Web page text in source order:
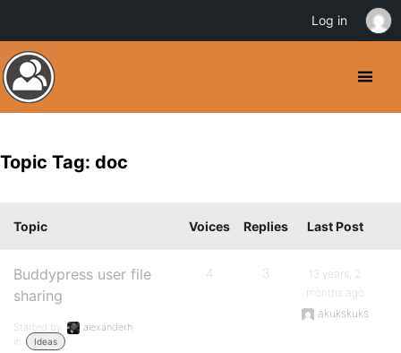
Topic Tag: doc
Topic Voices Replies Last Post
Buddypress user file
sharing
Started by:
alexanderh
in:
Ideas
4 3
13 years, 2
months ago
akukskuks
Log in